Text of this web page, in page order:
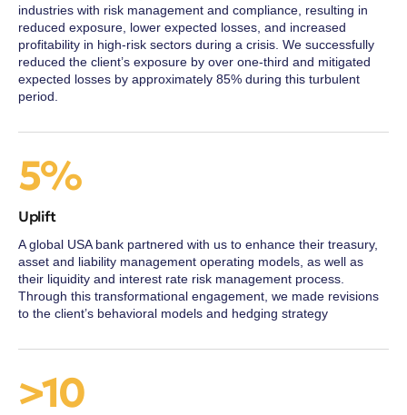
industries with risk management and compliance, resulting in
reduced exposure, lower expected losses, and increased
profitability in high-risk sectors during a crisis. We successfully
reduced the client’s exposure by over one-third and mitigated
expected losses by approximately 85% during this turbulent
period.
5%
Uplift
A global USA bank partnered with us to enhance their treasury,
asset and liability management operating models, as well as
their liquidity and interest rate risk management process.
Through this transformational engagement, we made revisions
to the client’s behavioral models and hedging strategy
>10